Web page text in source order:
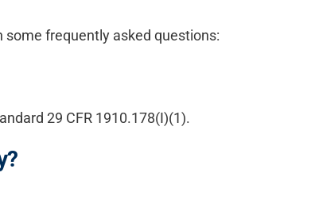
frequently asked questions:
29 CFR 1910.178(I)(1).